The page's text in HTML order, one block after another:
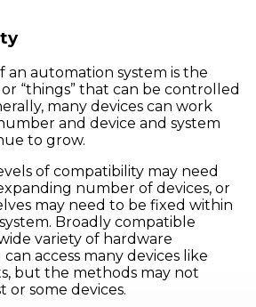
an automation system is the
“things” that can be controlled
many devices can work
and device and system
to grow.
of compatibility may need
number of devices, or
may need to be fixed within
Broadly compatible
variety of hardware
access many devices like
but the methods may not
some devices.